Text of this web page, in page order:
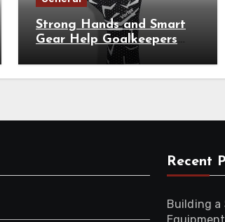
Strong Hands and Smart
Gear Help Goalkeepers
Perform at Their Highest
Level
Recent
Building a